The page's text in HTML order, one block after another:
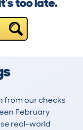
from our checks
February
real-world